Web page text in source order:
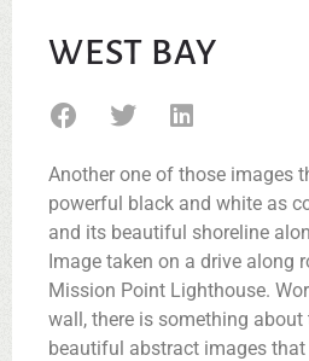
WEST BAY
Another one of those images
powerful black and white as
and its beautiful shoreline
Image taken on a drive along
Mission Point Lighthouse.
wall, there is something
beautiful abstract images